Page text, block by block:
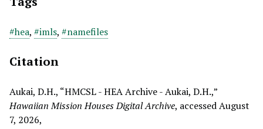
#hea, #imls, #namefiles
Citation
Aukai, D.H., “HMCSL - HEA Archive - Aukai, D.H.,”
Hawaiian Mission Houses Digital Archive, accessed August
7, 2026,